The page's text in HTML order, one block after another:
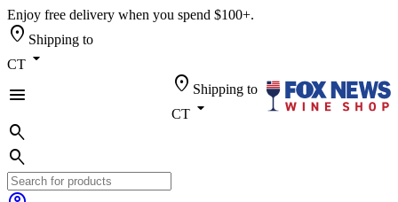
Enjoy free delivery when you spend $100+.
location_on Shipping to
CT arrow_drop_down
menu
location_on Shipping to
CT arrow_drop_down
search
search